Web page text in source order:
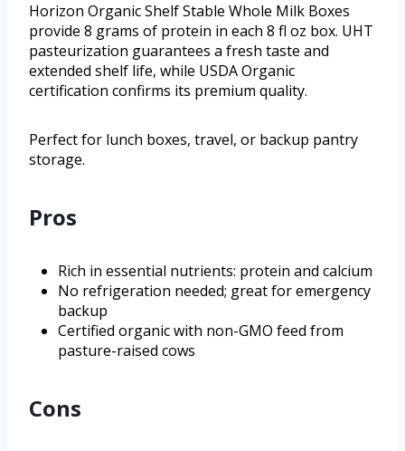
Horizon Organic Shelf Stable Whole Milk Boxes
provide 8 grams of protein in each 8 fl oz box. UHT
pasteurization guarantees a fresh taste and
extended shelf life, while USDA Organic
certification confirms its premium quality.
Perfect for lunch boxes, travel, or backup pantry
storage.
Pros
Rich in essential nutrients: protein and calcium
No refrigeration needed; great for emergency
backup
Certified organic with non-GMO feed from
pasture-raised cows
Cons